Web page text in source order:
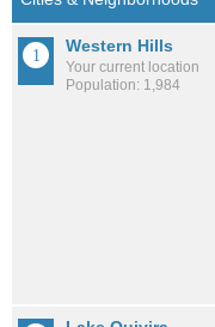
Western Hills
Your current location
Population: 1,984